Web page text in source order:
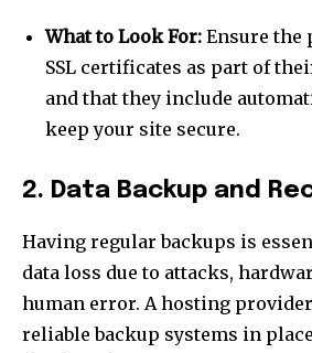
What to Look For: Ensure the
SSL certificates as part of
and that they include
keep your site secure.
2. Data Backup and
Having regular backups is
data loss due to attacks,
human error. A hosting
reliable backup systems in